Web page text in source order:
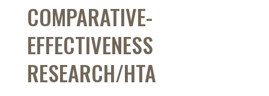
COMPARATIVE-
EFFECTIVENESS
RESEARCH/HTA